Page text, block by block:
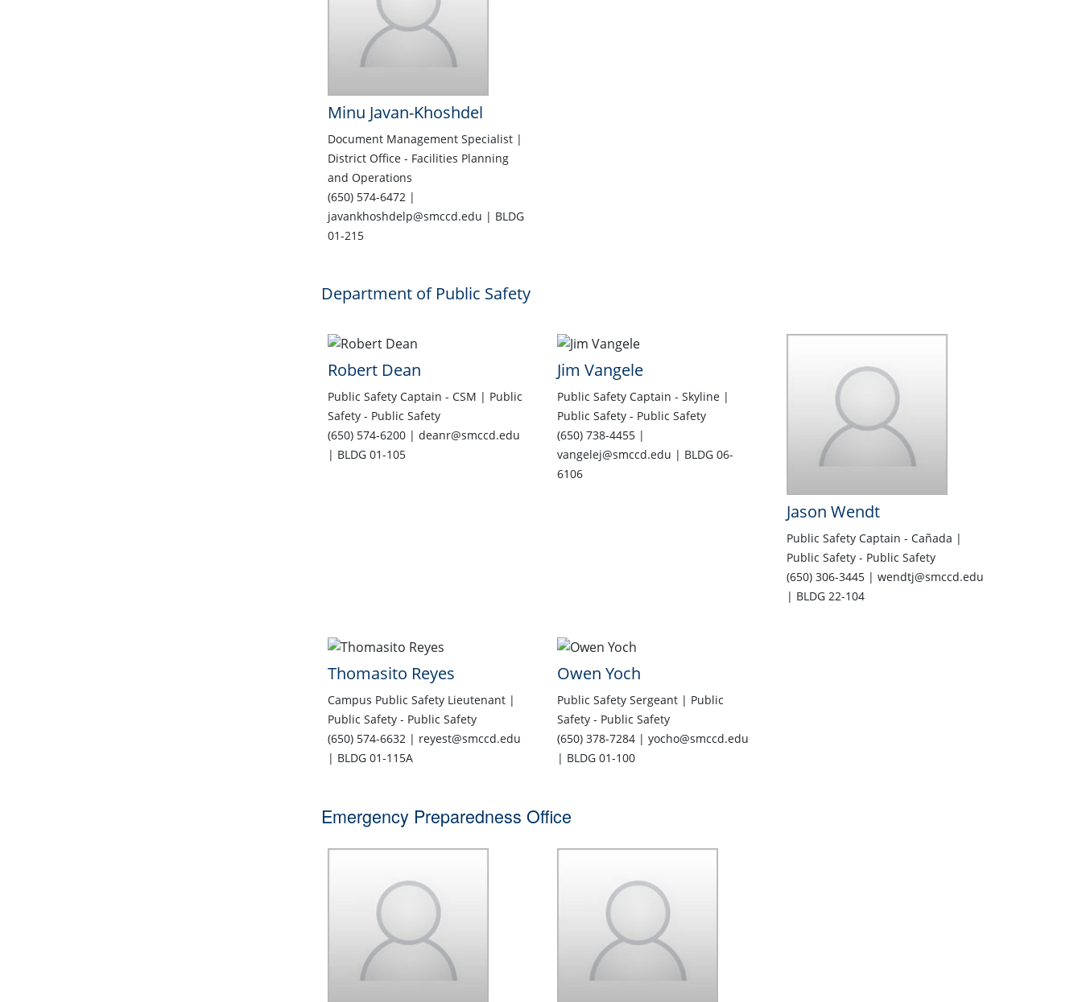
Minu Javan-Khoshdel
Document Management Specialist |
District Office - Facilities Planning
and Operations
(650) 574-6472 |
javankhoshdelp@smccd.edu | BLDG
01-215
Department of Public Safety
Robert Dean
Public Safety Captain - CSM | Public
Safety - Public Safety
(650) 574-6200 | deanr@smccd.edu
| BLDG 01-105
Jim Vangele
Public Safety Captain - Skyline |
Public Safety - Public Safety
(650) 738-4455 |
vangelej@smccd.edu | BLDG 06-
6106
Jason Wendt
Public Safety Captain - Cañada |
Public Safety - Public Safety
(650) 306-3445 | wendtj@smccd.edu
| BLDG 22-104
Thomasito Reyes
Campus Public Safety Lieutenant |
Public Safety - Public Safety
(650) 574-6632 | reyest@smccd.edu
| BLDG 01-115A
Owen Yoch
Public Safety Sergeant | Public
Safety - Public Safety
(650) 378-7284 | yocho@smccd.edu
| BLDG 01-100
Emergency Preparedness Office